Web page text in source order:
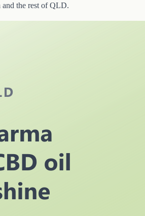
the rest of QLD.